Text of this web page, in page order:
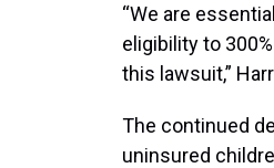
“We are
eligibility to
this lawsuit,”
The continued
uninsured